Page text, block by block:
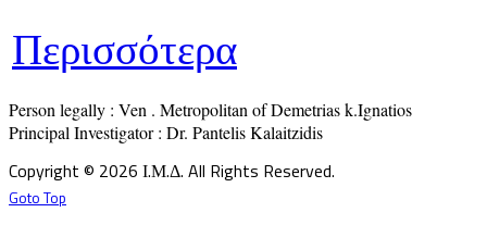
Περισσότερα
Person legally : Ven . Metropolitan of Demetrias k.Ignatios
Principal Investigator : Dr. Pantelis Kalaitzidis
Copyright © 2026 Ι.Μ.Δ. All Rights Reserved.
Goto Top